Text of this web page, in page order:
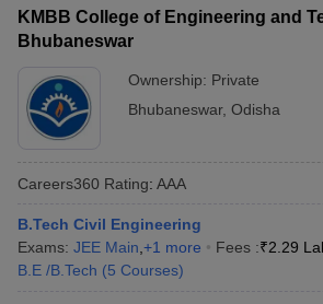
KMBB College of Engineering and
Bhubaneswar
Ownership: Private
Bhubaneswar, Odisha
Careers360 Rating: AAA
B.Tech Civil Engineering
Exams: JEE Main +1 more Fees :₹2.29
B.E /B.Tech (5 Courses)